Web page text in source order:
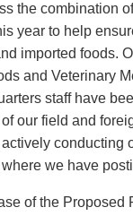
the combination
year to help
imported foods.
and Veterinary
staff have
our field and
conducting
we have
of the Proposed